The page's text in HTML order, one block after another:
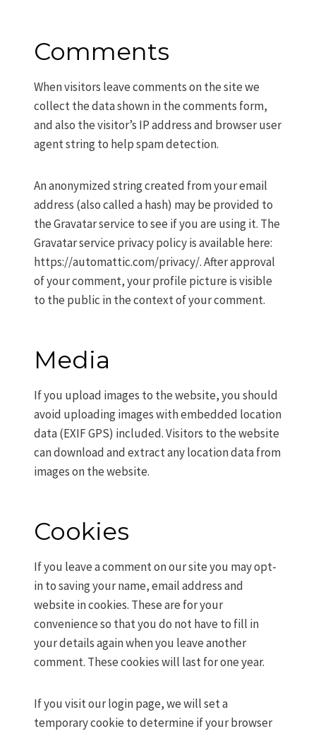
Comments
When visitors leave comments on the site we
collect the data shown in the comments form,
and also the visitor’s IP address and browser user
agent string to help spam detection.
An anonymized string created from your email
address (also called a hash) may be provided to
the Gravatar service to see if you are using it. The
Gravatar service privacy policy is available here:
https://automattic.com/privacy/. After approval
of your comment, your profile picture is visible
to the public in the context of your comment.
Media
If you upload images to the website, you should
avoid uploading images with embedded location
data (EXIF GPS) included. Visitors to the website
can download and extract any location data from
images on the website.
Cookies
If you leave a comment on our site you may opt-
in to saving your name, email address and
website in cookies. These are for your
convenience so that you do not have to fill in
your details again when you leave another
comment. These cookies will last for one year.
If you visit our login page, we will set a
temporary cookie to determine if your browser